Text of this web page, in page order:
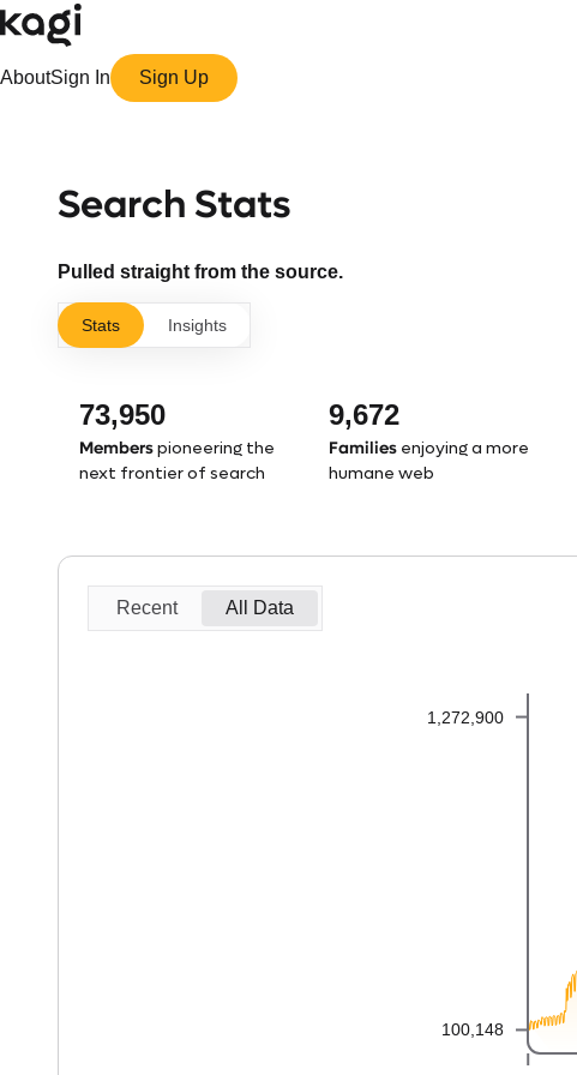
AboutSign In Sign Up
Search Stats
Pulled straight from the source.
Stats Insights
73,950
Memberspioneering the
next frontier of search
9,672
Familiesenjoying a more
humane web
Recent All Data
100,148
1,272,900